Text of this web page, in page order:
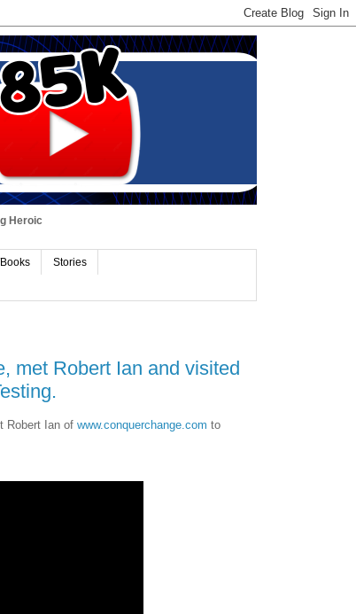
Heroic
Stories
met Robert Ian and visited
Robert Ian of www.conquerchange.com to